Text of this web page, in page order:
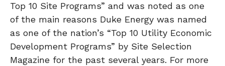
Top 10 Site Programs” and was noted as one
of the main reasons Duke Energy was named
as one of the nation’s “Top 10 Utility Economic
Development Programs” by Site Selection
Magazine for the past several years. For more